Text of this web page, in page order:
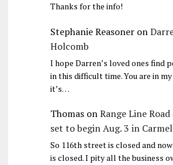
Thanks for the info!
Stephanie Reasoneron
Holcomb
I hope Darren’s loved ones find
in this difficult time. You are in
it’s…
ThomasonRange Line
set to begin Aug. 3 in Carmel
So 116th street is closed and
is closed. I pity all the business